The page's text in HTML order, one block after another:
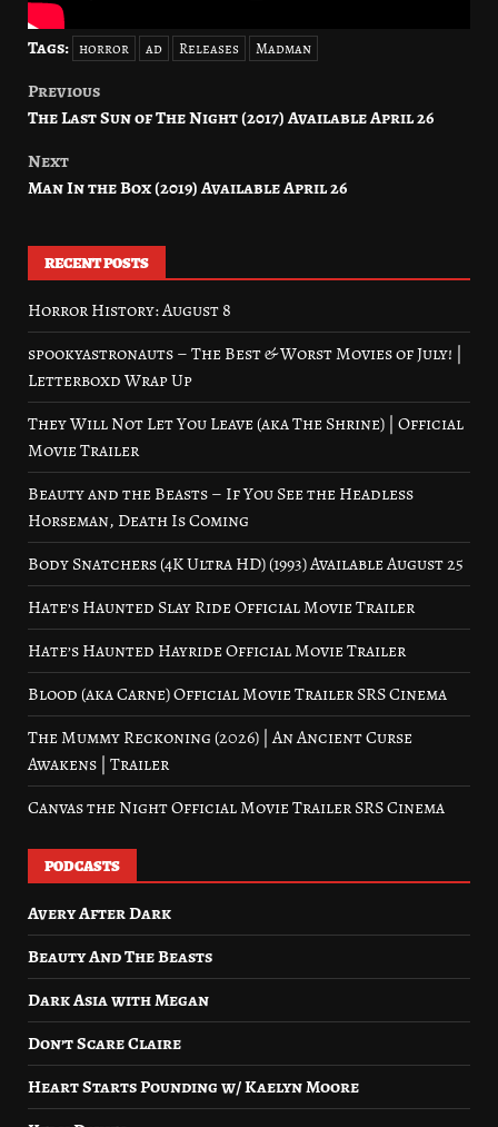
Tags: horror ad Releases Madman
Post
Previous
The Last Sun of The Night (2017) Available April 26
Next
Man In the Box (2019) Available April 26
RECENT POSTS
Horror History: August 8
spookyastronauts – The Best & Worst Movies of July! |
Letterboxd Wrap Up
They Will Not Let You Leave (aka The Shrine) | Official
Movie Trailer
Beauty and the Beasts – If You See the Headless
Horseman, Death Is Coming
Body Snatchers (4K Ultra HD) (1993) Available August 25
Hate’s Haunted Slay Ride Official Movie Trailer
Hate’s Haunted Hayride Official Movie Trailer
Blood (aka Carne) Official Movie Trailer SRS Cinema
The Mummy Reckoning (2026) | An Ancient Curse
Awakens | Trailer
Canvas the Night Official Movie Trailer SRS Cinema
PODCASTS
Avery After Dark
Beauty And The Beasts
Dark Asia with Megan
Don’t Scare Claire
Heart Starts Pounding w/ Kaelyn Moore